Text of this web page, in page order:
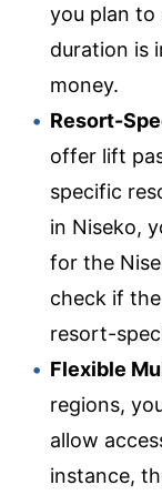
you plan to
duration is
money.
Resort-
offer lift
specific
in Niseko,
for the
check if
resort-
Flexible
regions,
allow
instance,